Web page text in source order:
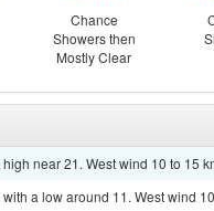
Chance
Showers then
Mostly Clear
near 21. West wind 10 to 15
a low around 11. West wind